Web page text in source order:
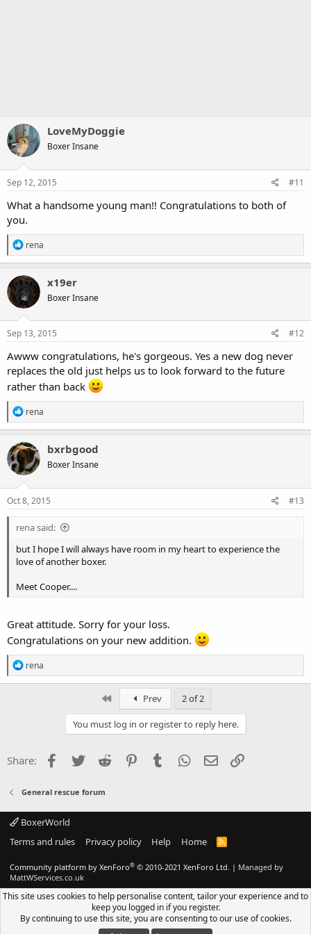
LoveMyDoggie
Boxer Insane
Sep 12, 2015 #11
What a handsome young man!! Congratulations to both of
you.
R
e
a
c
t
i
o
n
s
rena
x19er
Boxer Insane
Sep 13, 2015 #12
Awww congratulations, he's gorgeous. Yes a new dog never
replaces the old just helps us to look forward to the future
rather than back
R
e
a
c
t
i
o
n
s
rena
bxrbgood
Boxer Insane
Oct 8, 2015 #13
rena said:
but I hope I will always have room in my heart to experience the
love of another boxer.
Meet Cooper....
Great attitude. Sorry for your loss.
Congratulations on your new addition.
R
e
a
:
rena
Prev 2 of 2
You must log in or register to reply here.
Share: Facebook
Twitter Reddit PinterestTumblr WhatsApp
Email
General rescue forum
BoxerWorld
Terms and rules
Privacy policy Help Home
R
Community platform by XenForo® © 2010-2021 XenForo Ltd. | Managed by
MattWServices.co.uk
This site uses cookies to help personalise content, tailor your experience and to
keep you logged in if you register.
By continuing to use this site, you are consenting to our use of cookies.